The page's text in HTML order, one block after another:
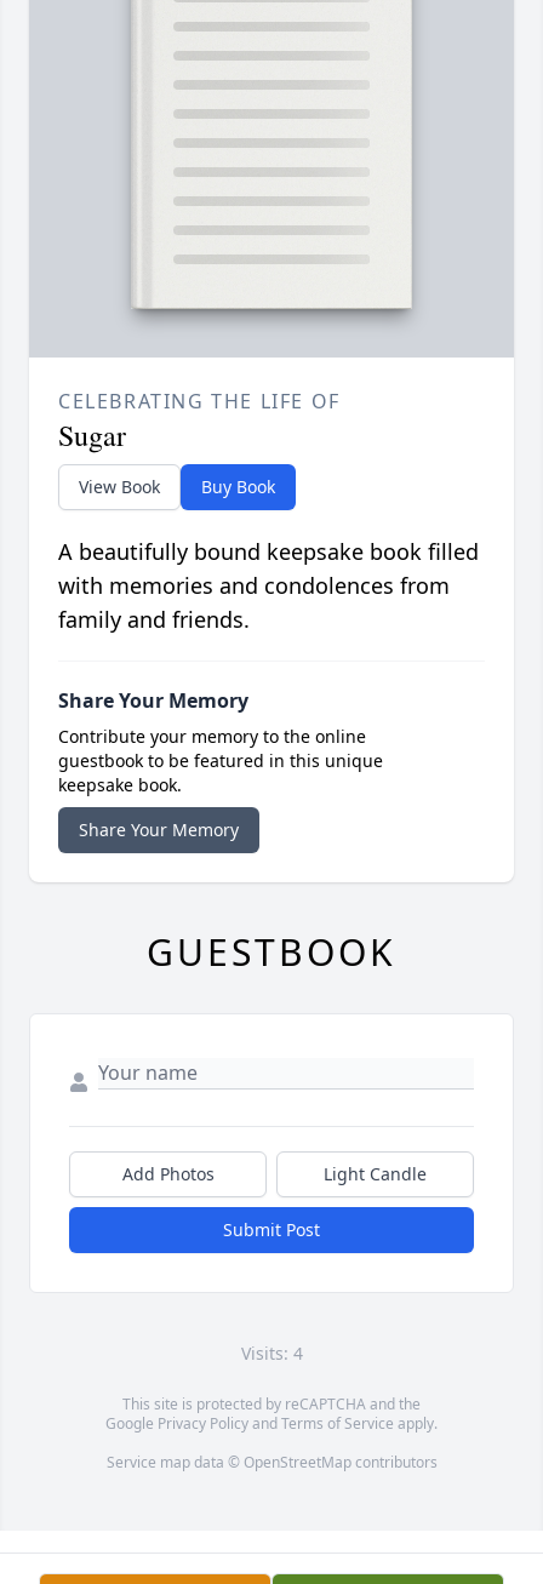
CELEBRATING THE LIFE OF
Sugar
View Book Buy Book
A beautifully bound keepsake book filled
with memories and condolences from
family and friends.
Share Your Memory
Contribute your memory to the online
guestbook to be featured in this unique
keepsake book.
Share Your Memory
GUESTBOOK
Add Photos Light Candle
Submit Post
Visits: 4
This site is protected by reCAPTCHA and the
Google Privacy PolicyandTerms of Service apply.
Service map data © OpenStreetMapcontributors